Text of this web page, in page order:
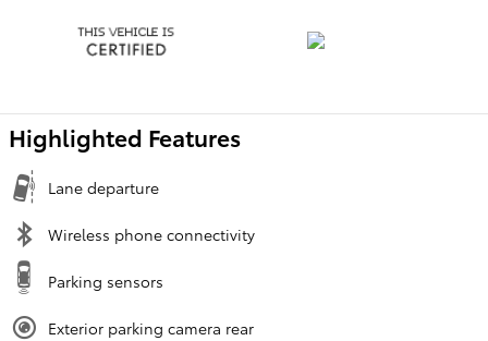
Highlighted Features
Lane departure
Wireless phone connectivity
Parking sensors
Exterior parking camera rear